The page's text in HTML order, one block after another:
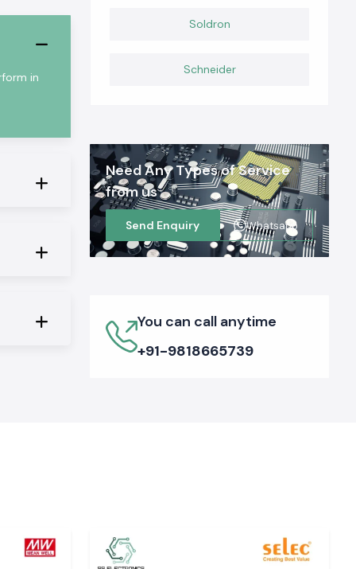
in
Soldron
Schneider
Need Any Types of Service
from us
Send Enquiry Whatsapp
You can call anytime
+91-9818665739